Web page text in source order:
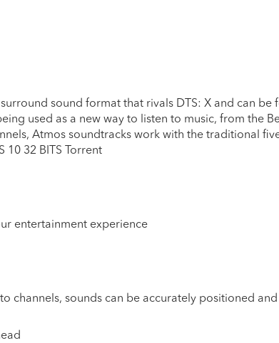
sound format that rivals DTS: X and can
used as a new way to listen to music, from the
Atmos soundtracks work with the traditional
10 32 BITS Torrent
entertainment experience
channels, sounds can be accurately positioned